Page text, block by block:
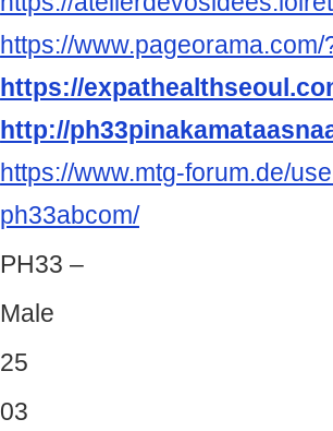
https://
https://
http://
https://www.mtg-forum.de/
ph33abcom/
PH33 –
Male
25
03